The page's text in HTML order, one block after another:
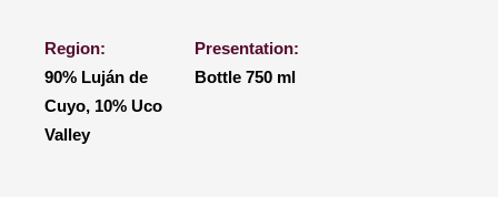
Region:
90% Luján de
Cuyo, 10% Uco
Valley
Presentation:
Bottle 750 ml